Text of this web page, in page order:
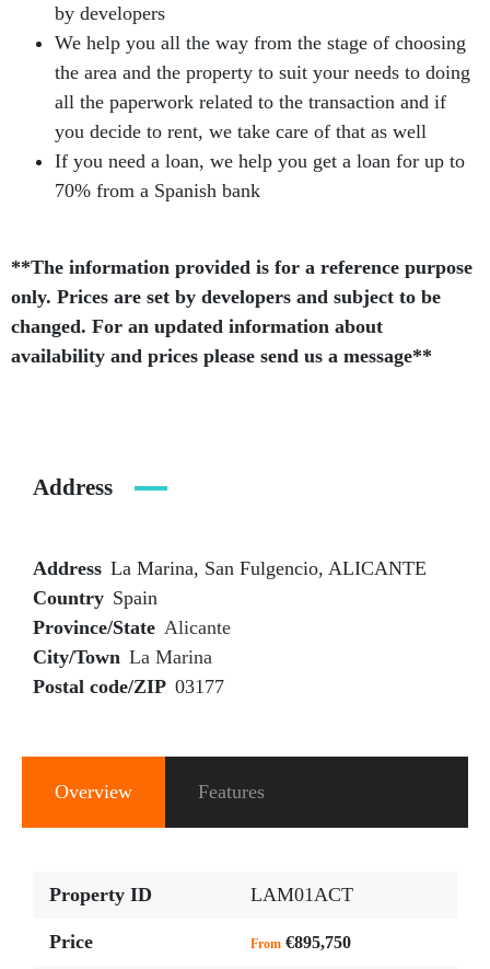
by developers
We help you all the way from the stage of choosing
the area and the property to suit your needs to doing
all the paperwork related to the transaction and if
you decide to rent, we take care of that as well
If you need a loan, we help you get a loan for up to
70% from a Spanish bank
**The information provided is for a reference purpose
only. Prices are set by developers and subject to be
changed. For an updated information about
availability and prices please send us a message**
Address
Address La Marina, San Fulgencio, ALICANTE
Country Spain
Province/State Alicante
City/Town La Marina
Postal code/ZIP 03177
Overview Features
Property ID LAM01ACT
Price From €895,750